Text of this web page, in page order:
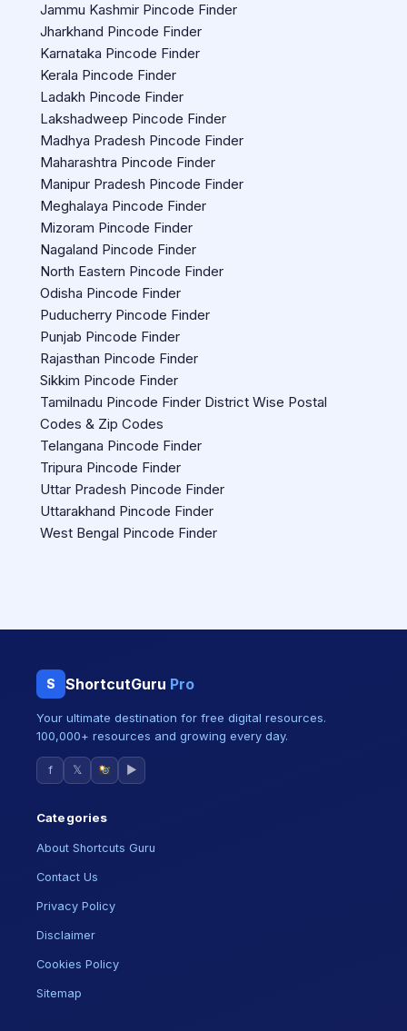
Jammu Kashmir Pincode Finder
Jharkhand Pincode Finder
Karnataka Pincode Finder
Kerala Pincode Finder
Ladakh Pincode Finder
Lakshadweep Pincode Finder
Madhya Pradesh Pincode Finder
Maharashtra Pincode Finder
Manipur Pradesh Pincode Finder
Meghalaya Pincode Finder
Mizoram Pincode Finder
Nagaland Pincode Finder
North Eastern Pincode Finder
Odisha Pincode Finder
Puducherry Pincode Finder
Punjab Pincode Finder
Rajasthan Pincode Finder
Sikkim Pincode Finder
Tamilnadu Pincode Finder District Wise Postal
Codes & Zip Codes
Telangana Pincode Finder
Tripura Pincode Finder
Uttar Pradesh Pincode Finder
Uttarakhand Pincode Finder
West Bengal Pincode Finder
S ShortcutGuru Pro
Your ultimate destination for free digital resources.
100,000+ resources and growing every day.
f 𝕏 ▶
Categories
About Shortcuts Guru
Contact Us
Privacy Policy
Disclaimer
Cookies Policy
Sitemap